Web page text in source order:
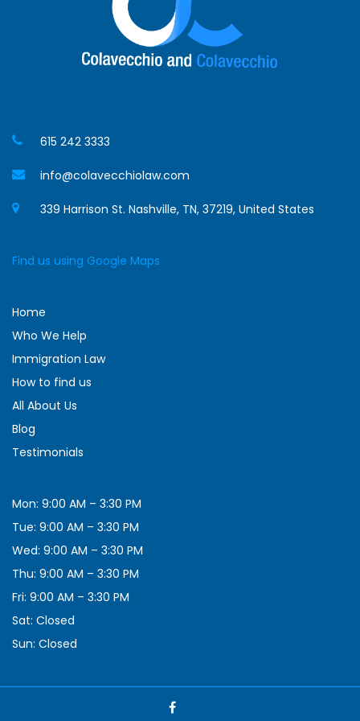
615 242 3333
info@colavecchiolaw.com
339 Harrison St. Nashville, TN, 37219, United States
Find us using Google Maps
Home
Who We Help
Immigration Law
How to find us
All About Us
Blog
Testimonials
Mon: 9:00 AM – 3:30 PM
Tue: 9:00 AM – 3:30 PM
Wed: 9:00 AM – 3:30 PM
Thu: 9:00 AM – 3:30 PM
Fri: 9:00 AM – 3:30 PM
Sat: Closed
Sun: Closed